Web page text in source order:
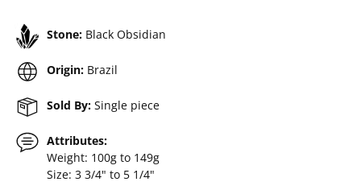
Stone: Black Obsidian
Origin: Brazil
Sold By: Single piece
Attributes:
Weight: 100g to 149g
Size: 3 3/4" to 5 1/4"